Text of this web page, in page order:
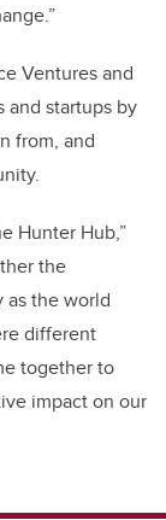
Ventures and
startups by
from, and
Hunter Hub,”
the
the world
different
together to
impact on our